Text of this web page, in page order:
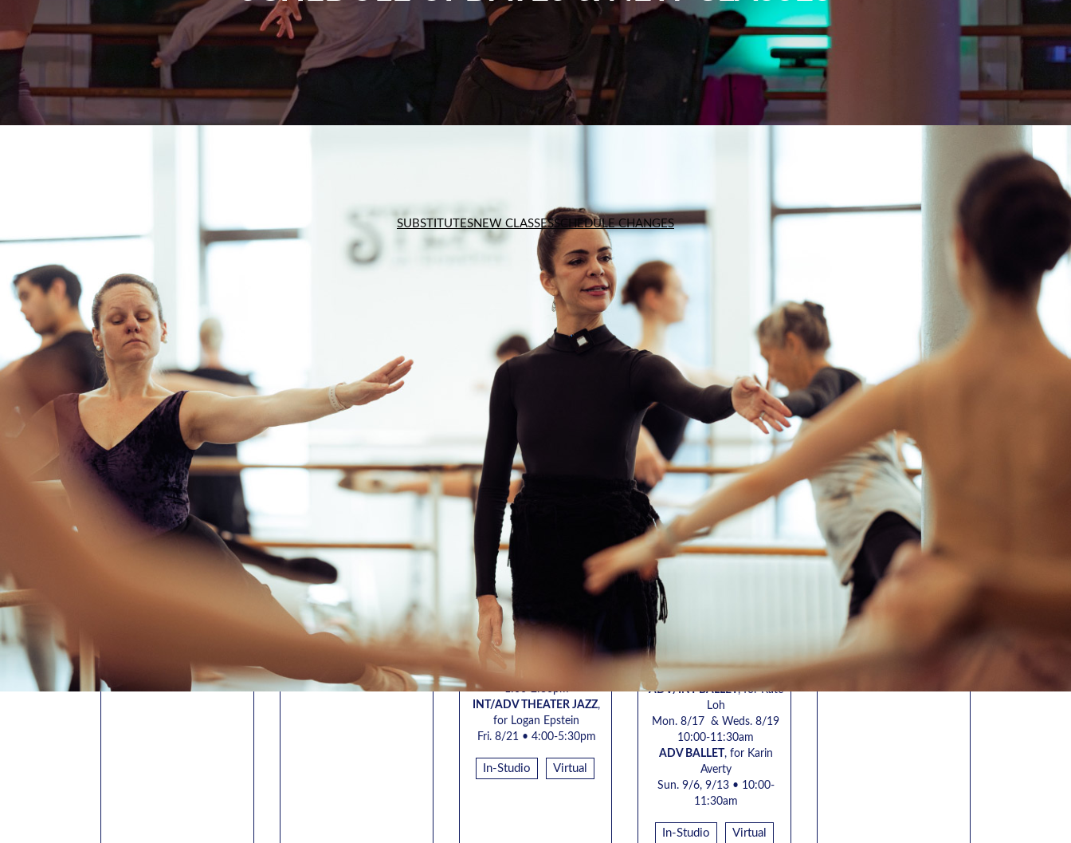
SUBSTITUTESNEW CLASSESSCHEDULE CHANGES
SUBSTITUTES
DANELLE
MORGAN
ADV/INT PRECISION
JAZZ, for Traci Reszetylo
Fri. 8/7
• 2:45-4:45pm
MALCOLM
MCMICHAEL
JoLea Maffei
Fri. 8/7 •
ADV/BEG
MODERN/HORTON
JoLea Maffei
Sat. 8/8• 12:45-2:15pm
Virtual
DANIEL BOODA
INT THEATER JAZZ
for Andrew Winans
Fri. 8/7 • 5:00-6:30pm
INT THEATER JAZZ
for Andrew Winans
Sat. 8/8 • 3:30-5:00pm
ADV/INT JAZZ
, for Lisa
Mon. 8/10 • 6:15-7:45pm
INT JAZZ, for John Leggio
Weds. 8/19, 8/26, 9/2, 9/9,
9/16, 9/23
1:00-2:30pm
INT/ADV THEATER JAZZ,
for Logan Epstein
Fri. 8/21 • 4:00-5:30pm
In-Studio Virtual
ALEXANDER
BRADY
ADV/INT BALLET, for
Karin Averty
Fri. 8/7, 8/14, 9/4 • 5:30-
Tues. 8/11, 8/18 • 4:00-
Thurs. 8/13 • 4:00-5:30pm
ADV/INT BALLET, for Kate
Loh
Mon. 8/17 & Weds. 8/19
10:00-11:30am
ADV BALLET , for Karin
Averty
Sun. 9/6, 9/13 • 10:00-
11:30am
In-Studio Virtual
JOSHUA “JSTYLEZ”
GARCIA
OPEN HIP HOP
for Yancy
Greene
Fri. 8/7
• 6:30-8:00pm
In-Studio